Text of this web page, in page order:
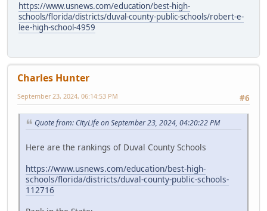
https://www.usnews.com/education/best-high-
schools/florida/districts/duval-county-public-schools/robert-e-
lee-high-school-4959
Charles Hunter
#6
September 23, 2024, 06:14:53 PM
Quote from: CityLife on September 23, 2024, 04:20:22 PM
Here are the rankings of Duval County Schools
https://www.usnews.com/education/best-high-
schools/florida/districts/duval-county-public-schools-
112716